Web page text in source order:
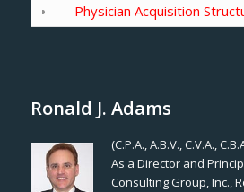
Physician Acquisition
Ronald J. Adams
(C.P.A., A.B.V., C.V.A.,
As a Director and
Consulting Group, Inc.,